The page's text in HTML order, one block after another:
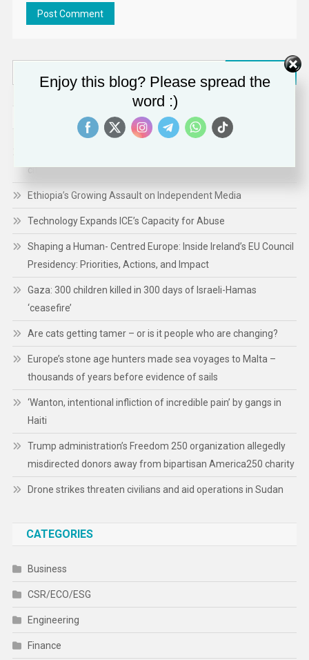
for:
RECENT POSTS
citizens
Ethiopia’s Growing Assault on Independent Media
Technology Expands ICE’s Capacity for Abuse
Shaping a Human- Centred Europe: Inside Ireland’s EU Council
Presidency: Priorities, Actions, and Impact
Gaza: 300 children killed in 300 days of Israeli-Hamas
‘ceasefire’
Are cats getting tamer – or is it people who are changing?
Europe’s stone age hunters made sea voyages to Malta –
thousands of years before evidence of sails
‘Wanton, intentional infliction of incredible pain’ by gangs in
Haiti
Trump administration’s Freedom 250 organization allegedly
misdirected donors away from bipartisan America250 charity
Drone strikes threaten civilians and aid operations in Sudan
CATEGORIES
Business
CSR/ECO/ESG
Engineering
Finance
Enjoy this blog? Please spread the
word :)